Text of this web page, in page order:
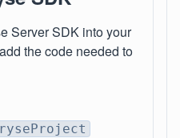
Server SDK into your
the code needed to